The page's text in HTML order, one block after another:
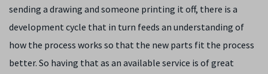
sending a drawing and someone printing it off, there is a
development cycle that in turn feeds an understanding of
how the process works so that the new parts fit the process
better. So having that as an available service is of great